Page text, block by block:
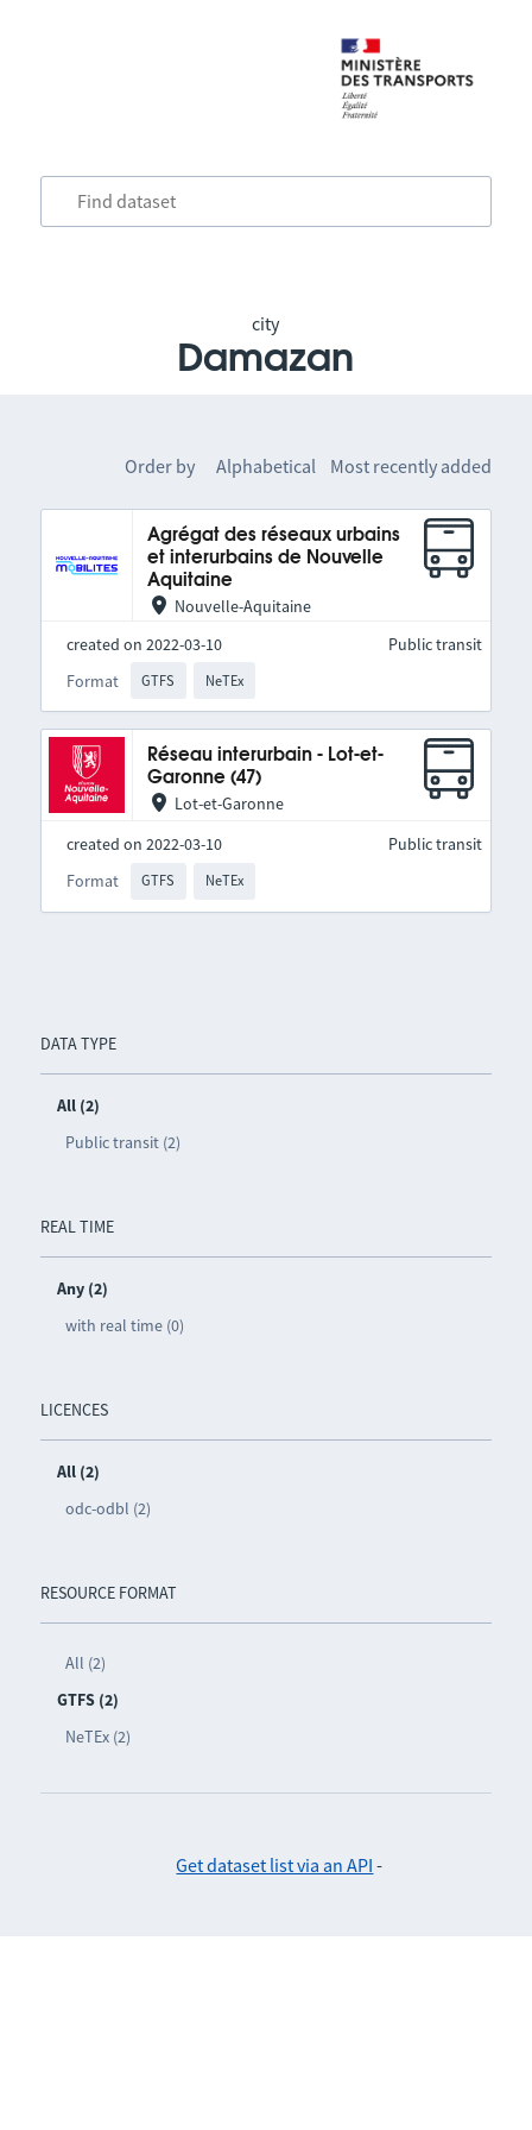
city
Damazan
DATA TYPE
All (2)
Public transit (2)
REAL TIME
Any (2)
with real time (0)
LICENCES
All (2)
odc-odbl (2)
RESOURCE FORMAT
All (2)
GTFS (2)
NeTEx (2)
Order by Alphabetical Most recently added
Agrégat des réseaux urbains
et interurbains de Nouvelle
Aquitaine
Nouvelle-Aquitaine
created on 2022-03-10
Format
GTFS NeTEx
Public transit
Réseau interurbain - Lot-et-
Garonne (47)
Lot-et-Garonne
created on 2022-03-10
Format
GTFS NeTEx
Public transit
Get dataset list via an API -